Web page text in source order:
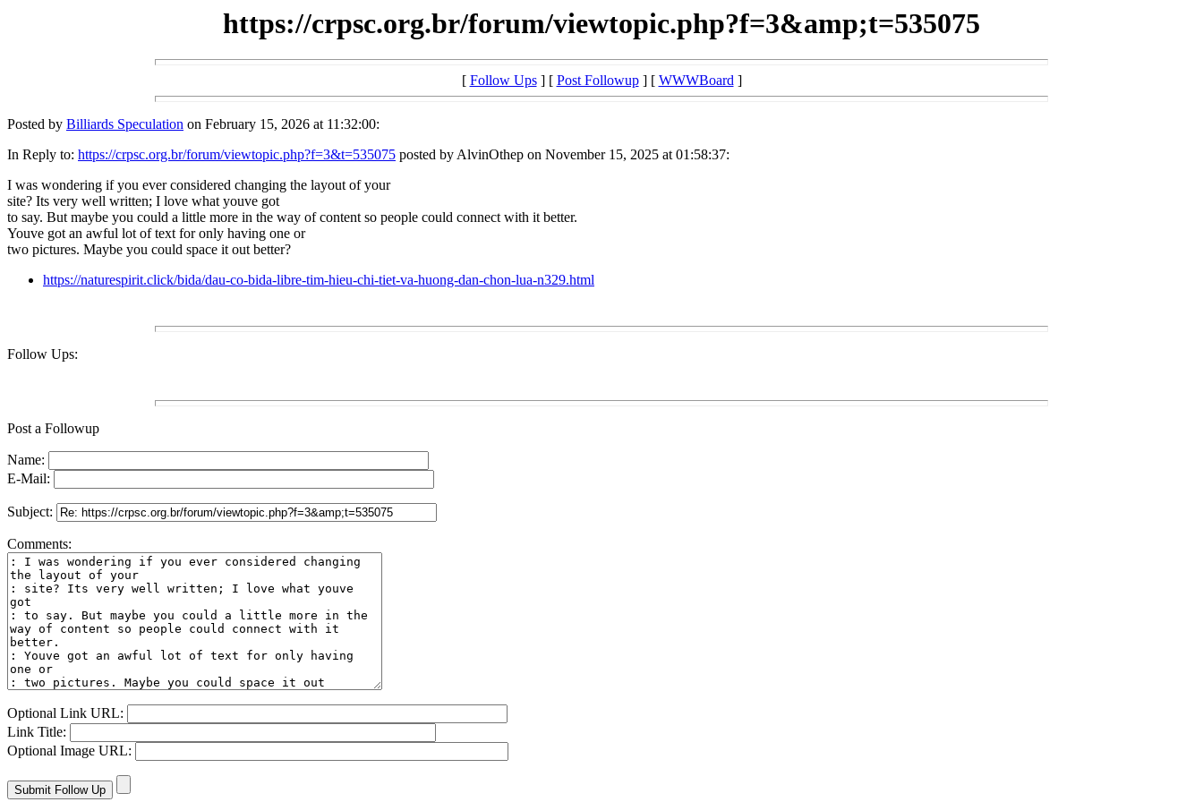
https://crpsc.org.br/forum/viewtopic.php?f=3&amp;t=535075
[ Follow Ups] [ Post Followup] [ WWWBoard]
Posted by Billiards Speculation on February 15, 2026 at 11:32:00:
In Reply to: https://crpsc.org.br/forum/viewtopic.php?f=3&t=535075 posted by AlvinOthep on November 15, 2025 at 01:58:37:
I was wondering if you ever considered changing the layout of your
site? Its very well written; I love what youve got
to say. But maybe you could a little more in the way of content so people could connect with it better.
Youve got an awful lot of text for only having one or
two pictures. Maybe you could space it out better?
https://naturespirit.click/bida/dau-co-bida-libre-tim-hieu-chi-tiet-va-huong-dan-chon-lua-n329.html
Follow Ups:
Post a Followup
Name:
E-Mail:
Subject:
Comments:
Optional Link URL:
Link Title:
Optional Image URL: